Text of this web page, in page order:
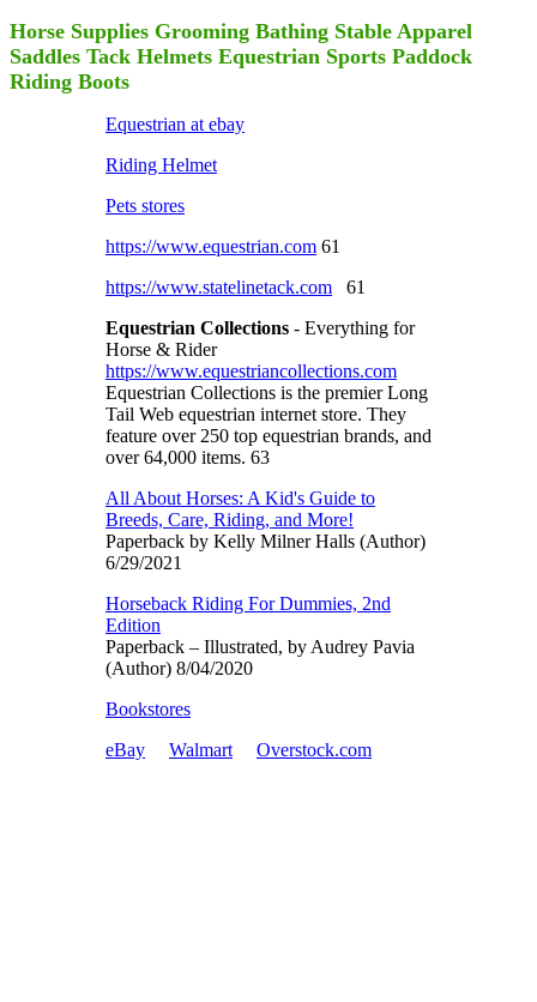
Horse Supplies Grooming Bathing Stable Apparel
Saddles Tack Helmets Equestrian Sports Paddock
Riding Boots
Equestrian at ebay
Riding Helmet
Pets stores
https://www.equestrian.com 61
https://www.statelinetack.com 61
Equestrian Collections - Everything for
Horse & Rider
https://www.equestriancollections.com
Equestrian Collections is the premier Long
Tail Web equestrian internet store. They
feature over 250 top equestrian brands, and
over 64,000 items. 63
All About Horses: A Kid's Guide to
Breeds, Care, Riding, and More!
Paperback by Kelly Milner Halls (Author)
6/29/2021
Horseback Riding For Dummies, 2nd
Edition
Paperback – Illustrated, by Audrey Pavia
(Author) 8/04/2020
Bookstores
eBay
Walmart Overstock.com